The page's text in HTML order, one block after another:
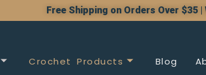
Free Shipping on Orders Over $35
Crochet Products Blog